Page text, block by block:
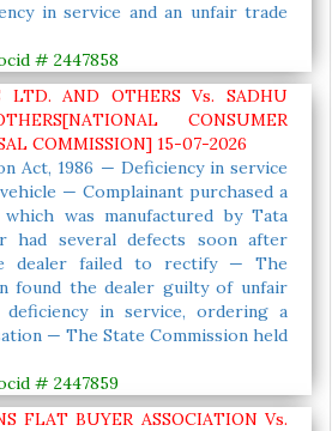
in service and an unfair trade
# 2447858
LTD. AND OTHERS Vs. SADHU
CONSUMER
COMMISSION] 15-07-2026
Act, 1986 — Deficiency in service
— Complainant purchased a
was manufactured by Tata
several defects soon after
dealer failed to rectify — The
found the dealer guilty of unfair
in service, ordering a
— The State Commission held
# 2447859
FLAT BUYER ASSOCIATION Vs.